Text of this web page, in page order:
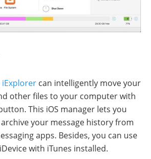
iExplorer can intelligently move your
other files to your computer with
This iOS manager lets you
your message history from
apps. Besides, you can use
with iTunes installed.